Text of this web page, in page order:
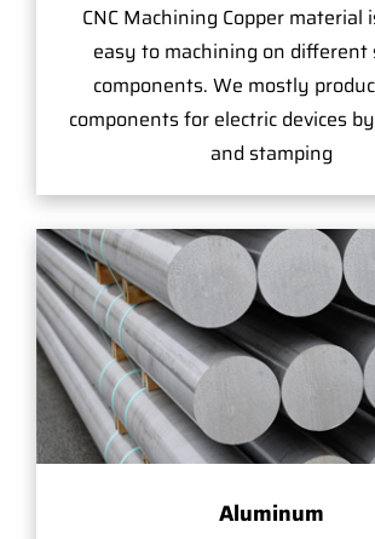
CNC Machining Copper material
easy to machining on different
components. We mostly
components for electric devices
and stamping
Aluminum